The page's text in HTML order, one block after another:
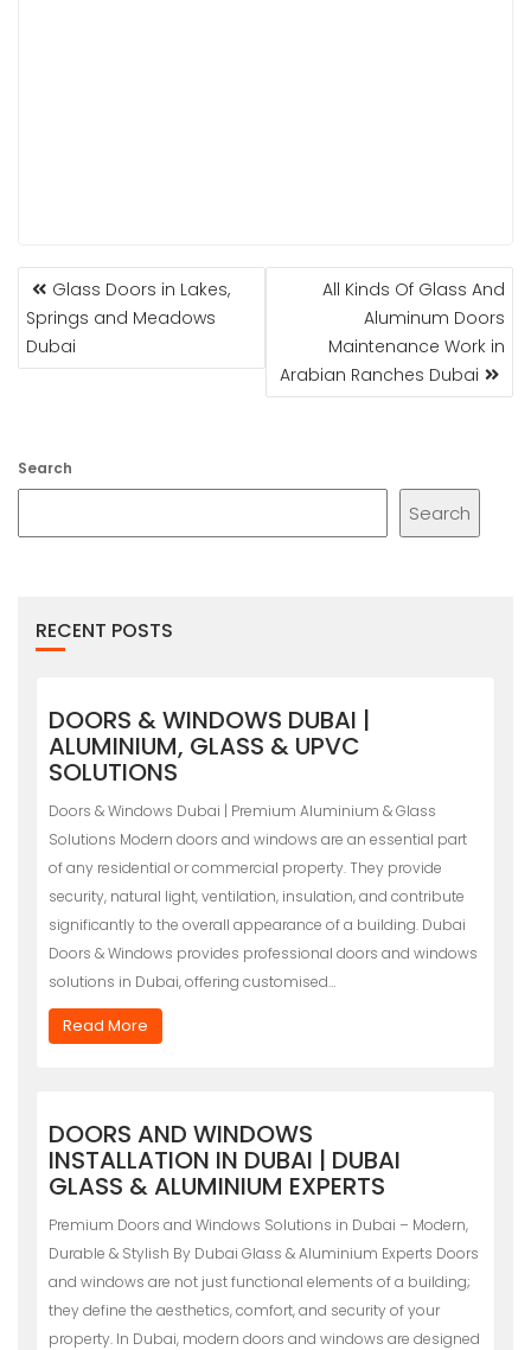
POST
NAVIGATION
Glass Doors in Lakes,
Springs and Meadows
Dubai
All Kinds Of Glass And
Aluminum Doors
Maintenance Work in
Arabian Ranches Dubai
Search
Search
RECENT POSTS
DOORS & WINDOWS DUBAI |
ALUMINIUM, GLASS & UPVC
SOLUTIONS
Doors & Windows Dubai | Premium Aluminium & Glass
Solutions Modern doors and windows are an essential part
of any residential or commercial property. They provide
security, natural light, ventilation, insulation, and contribute
significantly to the overall appearance of a building. Dubai
Doors & Windows provides professional doors and windows
solutions in Dubai, offering customised…
Read More
DOORS AND WINDOWS
INSTALLATION IN DUBAI | DUBAI
GLASS & ALUMINIUM EXPERTS
Premium Doors and Windows Solutions in Dubai – Modern,
Durable & Stylish By Dubai Glass & Aluminium Experts Doors
and windows are not just functional elements of a building;
they define the aesthetics, comfort, and security of your
property. In Dubai, modern doors and windows are designed